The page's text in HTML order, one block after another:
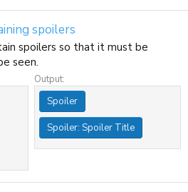
spoilers
spoilers so that it must be
seen.
Output:
Spoiler
Spoiler: Spoiler Title